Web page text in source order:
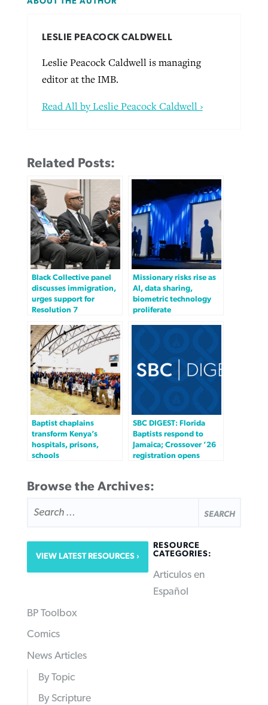
LESLIE PEACOCK CALDWELL
Leslie Peacock Caldwell is managing
editor at the IMB.
Read All by Leslie Peacock Caldwell ›
Related Posts:
Black Collective panel
discusses immigration,
urges support for
Resolution 7
Missionary risks rise as
AI, data sharing,
biometric technology
proliferate
Baptist chaplains
transform Kenya’s
hospitals, prisons,
schools
SBC DIGEST: Florida
Baptists respond to
Jamaica; Crossover ’26
registration opens
Browse the Archives:
FOR:
VIEW LATEST RESOURCES
RESOURCE
CATEGORIES:
Articulos en
Español
BP Toolbox
Comics
News Articles
By Topic
By Scripture